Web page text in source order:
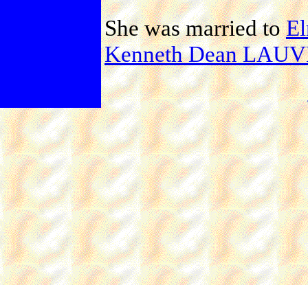
She was married to
Kenneth Dean